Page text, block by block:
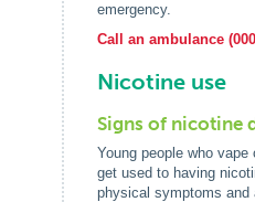
emergency.
Call an ambulance
Nicotine use
Signs of nicotine
Young people who
get used to having
physical symptoms and